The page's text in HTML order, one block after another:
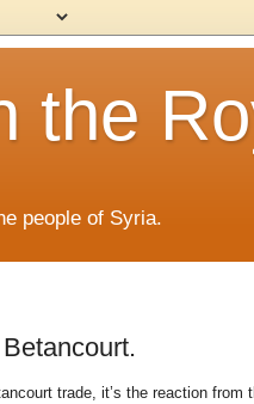
the
people of Syria.
trade, it’s the reaction from